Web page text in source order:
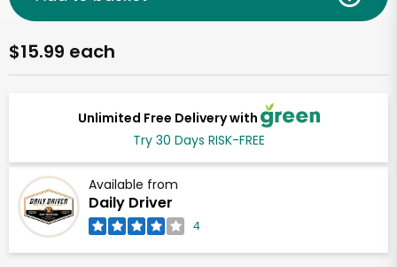
Unlimited Free Delivery with
Try 30 Days RISK-FREE
Available from
Daily Driver
4
$15.99 each